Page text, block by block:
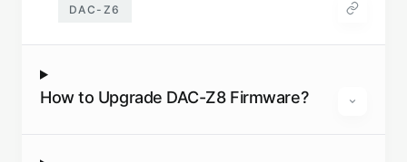
DAC-Z6
How to Upgrade DAC-Z8 Firmware?